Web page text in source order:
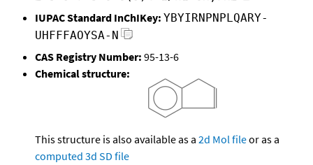
IUPAC Standard InChIKey: YBYIRNPNPLQARY-
UHFFFAOYSA-N
CAS Registry Number: 95-13-6
Chemical structure:
This structure is also available as a 2d Mol fileor as a
computed 3d SD file